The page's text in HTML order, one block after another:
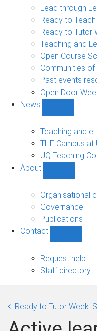
navigation
Lead through
Ready to
Ready to Tutor
Teaching and
Open Course
Communities
Past events
Open Door
News
sub-
navigation
Teaching and
THE Campus at
UQ Teaching
About
sub-
navigation
Organisational
Governance
Publications
Contact
sub-
navigation
Request help
Staff directory
Ready to Tutor Week: